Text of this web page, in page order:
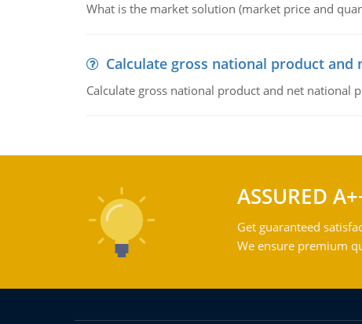
What is the market solution (market price and
Calculate gross national product
Calculate gross national product and net national
ASSURED
Get guaranteed
We ensure premium